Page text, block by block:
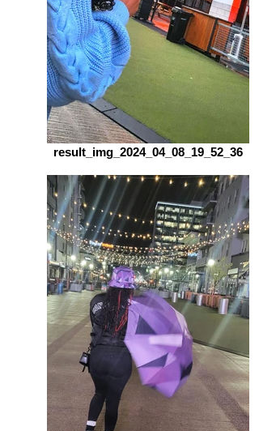
result_img_2024_04_08_19_52_36